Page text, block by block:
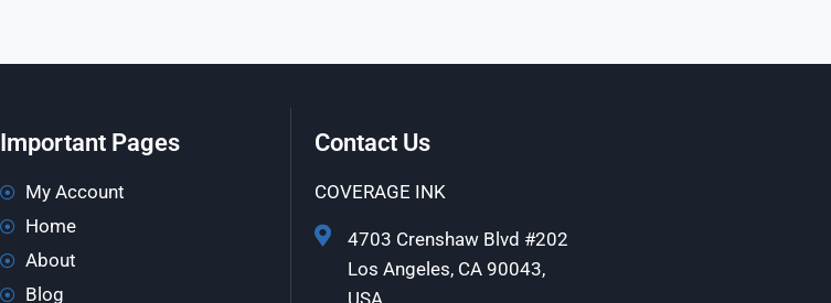
Important Pages
My Account
Home
About
Blog
Contact Us
COVERAGE INK
4703 Crenshaw Blvd #202
Los Angeles, CA 90043,
USA